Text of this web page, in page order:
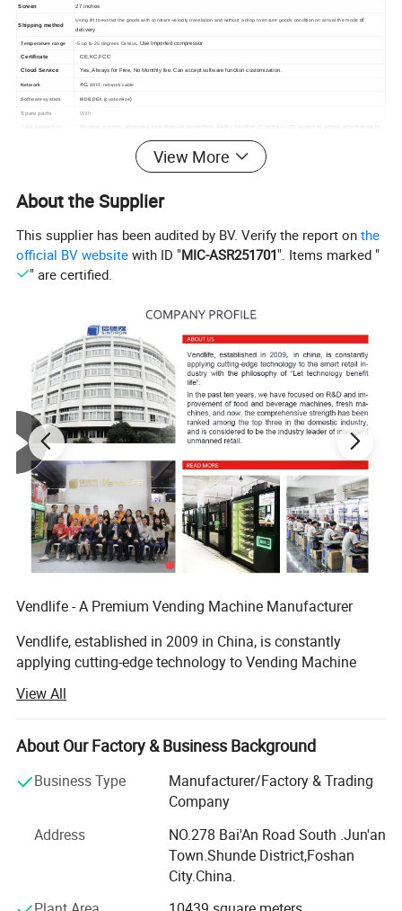
Screen 27 inches
Shipping method
Using lift to extract the goods with constant-velocity translation and without a drop to ensure goods condition on arrival the mode of
delivery
Temperature range -5 up to 25 degrees Celsius, Use Imported compressor
Certificate CE,KC,FCC
Cloud Service Yes, Always for Free, No Monthly fee. Can accept software function customization.
Network 4G,WIFI, network cable
Software system MDB,DEX (customize)
Spare parts With
Member system, shopping cart, Regular promotion, Media function 27 inches LCD screen to adjust advertisement
Timely performance monitoring, low inventory alert, Reminder malfunction, Remote delivery
View More
About the Supplier
This supplier has been audited by BV. Verify the report onthe
official BV website with ID "MIC-ASR251701". Items marked "
" are certified.
Vendlife - A Premium Vending Machine Manufacturer
Vendlife, established in 2009 in China, is constantly
applying cutting-edge technology to Vending Machine
benefit life".
- 2009 Founded in Guangzhou--Vendlife Team was set up
in Panyu District of Guangzhou. The team consists of
three modules: R& D, design, and production.
--In 2018, orders increased and new factories were
expanded. We have had our own vending machine new
factory SINDRON that located in the Foshan city,
View All
About Our Factory & Business Background
Business Type
Manufacturer/Factory & Trading
Company
Address
NO.278 Bai'An Road South .Jun'an
Town.Shunde District,Foshan
City.China.